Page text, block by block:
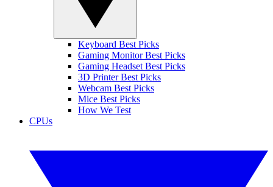
Keyboard Best Picks
Gaming Monitor Best Picks
Gaming Headset Best Picks
3D Printer Best Picks
Webcam Best Picks
Mice Best Picks
How We Test
CPUs